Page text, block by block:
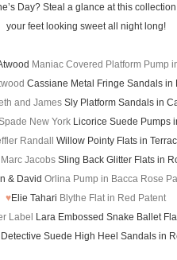
Day? Steal a glance at this
your feet looking sweet all night long!
Maniac Covered Platform Pump
Cassiane Metal Fringe Sandals in
and JamesSly Platform Sandals in
New YorkLicorice Suede Pumps
Randall
Willow Pointy Flats in
JacobsSling Back Glitter Flats in
& David Orlina Pump in Bacca Rose
♥Elie Tahari Blythe Flat in Red Patent
Label
Lara Embossed Snake Ballet
Detective Suede High Heel Sandals in